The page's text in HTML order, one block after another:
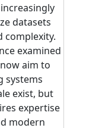
datasets
complexity.
examined
aim to
systems
exist, but
expertise
modern